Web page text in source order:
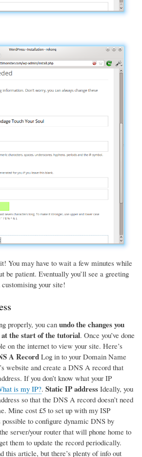
You may have to wait a few minutes while
be patient. Eventually you’ll see a greeting
your site!
properly, you can undo the changes you
at the start of the tutorial. Once you’ve done
on the internet to view your site. Here’s
A Record Log in to your Domain Name
website and create a DNS A record that
If you don’t know what your IP
is my IP?. Static IP address Ideally, you
so that the DNS A record doesn’t need
Mine cost £5 to set up with my ISP
possible to configure dynamic DNS by
server/your router that will phone home to
them to update the record periodically.
this article, but there’s plenty of info out